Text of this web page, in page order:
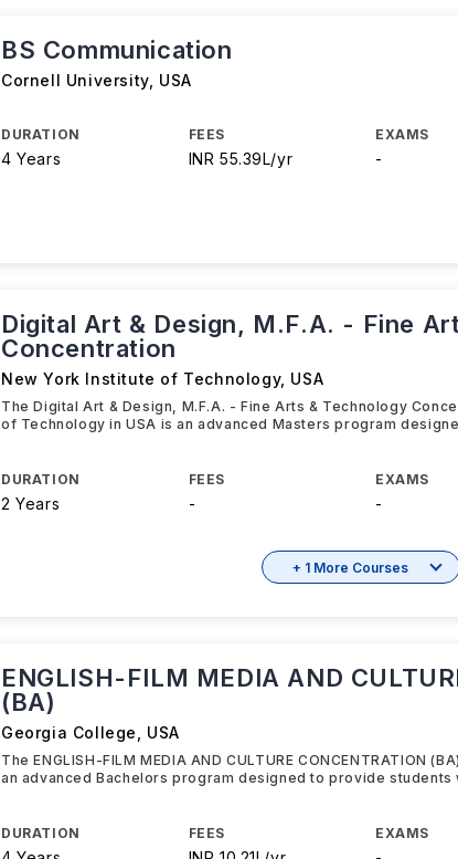
BS Communication
Cornell University, USA
DURATION
4 Years
FEES
INR 55.39L/yr
EXAMS
-
Digital Art & Design, M.F.A. - Fine
Concentration
New York Institute of Technology, USA
The Digital Art & Design, M.F.A. - Fine Arts & Technology
of Technology in USA is an advanced Masters program
DURATION
2 Years
FEES
-
EXAMS
-
+ 1 More Courses
ENGLISH-FILM MEDIA AND
(BA)
Georgia College USA
The ENGLISH-FILM MEDIA AND CULTURE CONCENTRATION
an advanced Bachelors program designed to provide students
DURATION FEES EXAMS